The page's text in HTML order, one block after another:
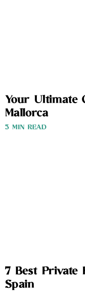
Your Ultimate
Mallorca
3 MIN READ
7 Best Private
Spain